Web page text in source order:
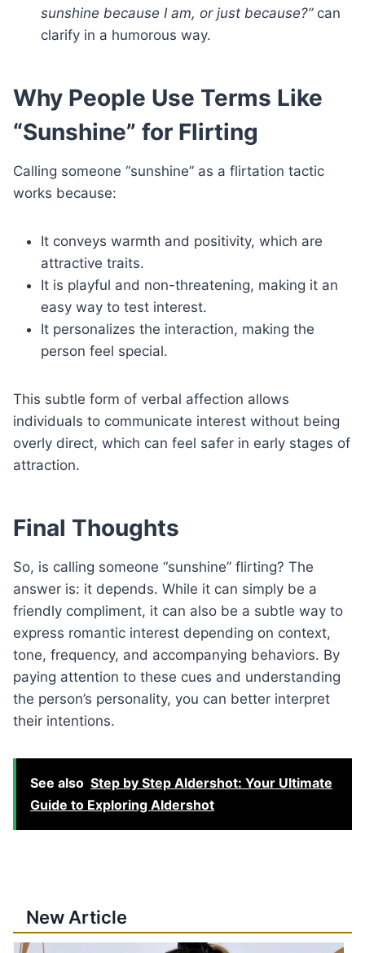
sunshine because I am, or just because?”can
clarify in a humorous way.
Why People Use Terms Like
“Sunshine” for Flirting
Calling someone “sunshine” as a flirtation tactic
works because:
It conveys warmth and positivity, which are
attractive traits.
It is playful and non-threatening, making it an
easy way to test interest.
It personalizes the interaction, making the
person feel special.
This subtle form of verbal affection allows
individuals to communicate interest without being
overly direct, which can feel safer in early stages of
attraction.
Final Thoughts
So, is calling someone “sunshine” flirting? The
answer is: it depends. While it can simply be a
friendly compliment, it can also be a subtle way to
express romantic interest depending on context,
tone, frequency, and accompanying behaviors. By
paying attention to these cues and understanding
the person’s personality, you can better interpret
their intentions.
See also Step by Step Aldershot: Your Ultimate
Guide to Exploring Aldershot
New Article